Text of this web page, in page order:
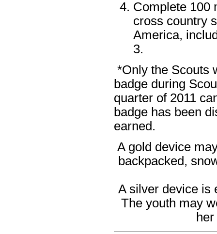
Complete 100
cross country
America,
3.
*Only the Scouts
badge during
quarter of 2011
badge has been
earned.
A gold device
backpacked,
A silver device is
The youth may